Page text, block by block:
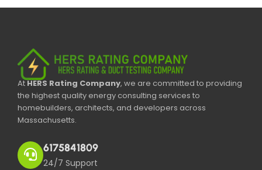
AtHERS Rating Company, we are committed to providing
the highest quality energy consulting services to
homebuilders, architects, and developers across
Massachusetts.
6175841809
24/7 Support